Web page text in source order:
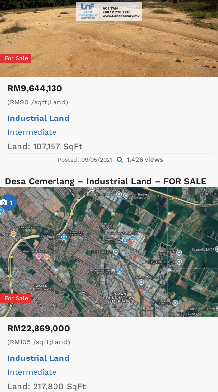
For Sale
RM9,644,130
(RM90 /sqft;Land)
Industrial Land
Intermediate
Land: 107,157 SqFt
Posted: 09/05/2021 1,426 views
Desa Cemerlang – Industrial Land – FOR SALE
1
For Sale
RM22,869,000
(RM105 /sqft;Land)
Industrial Land
Intermediate
Land: 217,800 SqFt